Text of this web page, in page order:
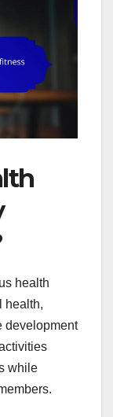
health
health,
development
while